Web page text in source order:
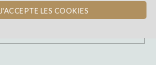
J'ACCEPTE LES COOKIES